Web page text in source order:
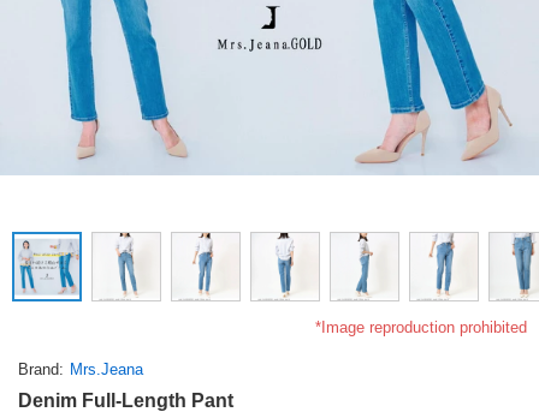
*Image reproduction prohibited
Brand Mrs.Jeana
Denim Full-Length Pant